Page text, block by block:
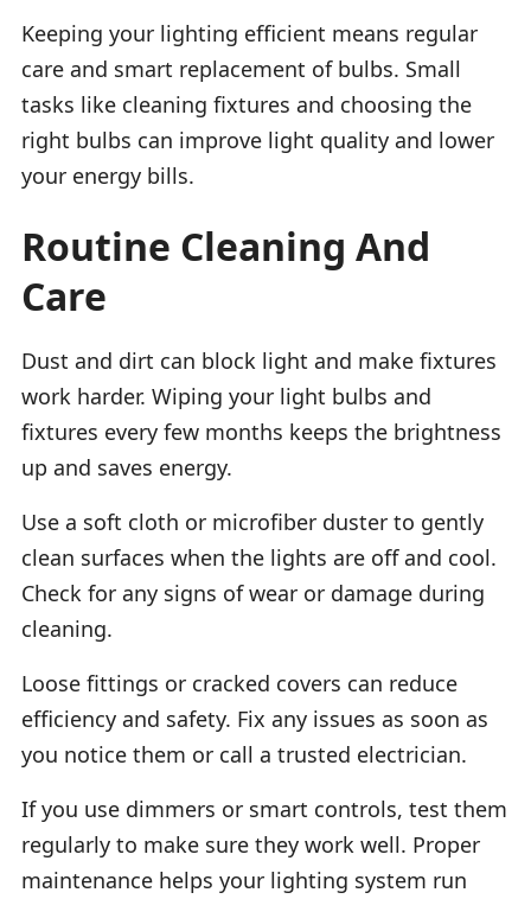
Keeping your lighting efficient means regular
care and smart replacement of bulbs. Small
tasks like cleaning fixtures and choosing the
right bulbs can improve light quality and lower
your energy bills.
Routine Cleaning And
Care
Dust and dirt can block light and make fixtures
work harder. Wiping your light bulbs and
fixtures every few months keeps the brightness
up and saves energy.
Use a soft cloth or microfiber duster to gently
clean surfaces when the lights are off and cool.
Check for any signs of wear or damage during
cleaning.
Loose fittings or cracked covers can reduce
efficiency and safety. Fix any issues as soon as
you notice them or call a trusted electrician.
If you use dimmers or smart controls, test them
regularly to make sure they work well. Proper
maintenance helps your lighting system run